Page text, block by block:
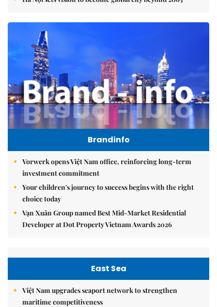
Brandinfo
Vorwerk opens Việt Nam office, reinforcing long-term
investment commitment
Your children's journey to success begins with the right
choice today
Vạn Xuân Group named Best Mid-Market Residential
Developer at Dot Property Vietnam Awards 2026
East Sea
Việt Nam upgrades seaport network to strengthen
maritime competitiveness